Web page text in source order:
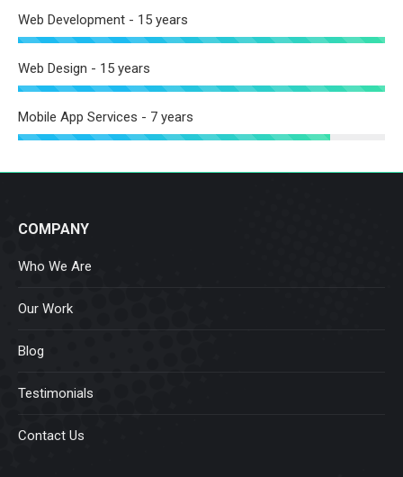
Web Development - 15 years
Web Design - 15 years
Mobile App Services - 7 years
COMPANY
Who We Are
Our Work
Blog
Testimonials
Contact Us